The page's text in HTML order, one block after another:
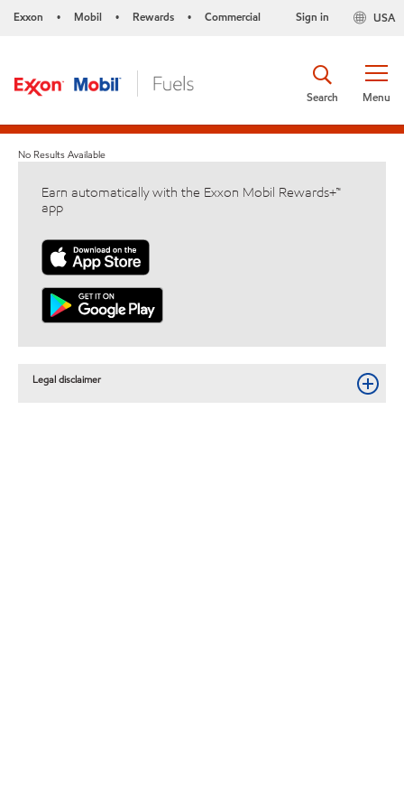
Exxon • Mobil • Rewards • Commercial USA
Sign in
Menu
Search
No Results Available
Earn automatically with the Exxon Mobil Rewards+™
app
Legal disclaimer